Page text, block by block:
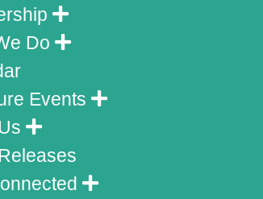
Do
Events